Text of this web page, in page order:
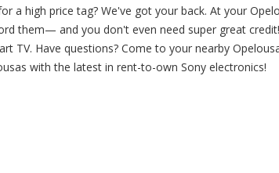
high price tag? We've got your back. At your
them— and you don't even need super great
TV. Have questions? Come to your nearby
with the latest in rent-to-own Sony electronics!